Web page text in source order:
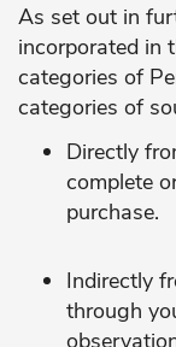
As set out in
incorporated in
categories of
categories of
Directly
complete
purchase.
Indirectly
through